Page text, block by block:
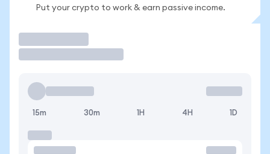
Put your crypto to work & earn passive income.
15m 30m 1H 4H 1D